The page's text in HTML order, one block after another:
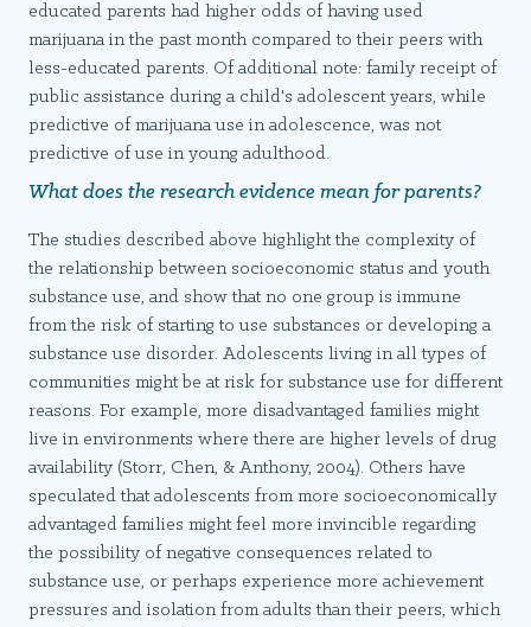
educated parents had higher odds of having used
marijuana in the past month compared to their peers with
less-educated parents. Of additional note: family receipt of
public assistance during a child's adolescent years, while
predictive of marijuana use in adolescence, was not
predictive of use in young adulthood.
What does the research evidence mean for parents?
The studies described above highlight the complexity of
the relationship between socioeconomic status and youth
substance use, and show that no one group is immune
from the risk of starting to use substances or developing a
substance use disorder. Adolescents living in all types of
communities might be at risk for substance use for different
reasons. For example, more disadvantaged families might
live in environments where there are higher levels of drug
availability (Storr, Chen, & Anthony, 2004). Others have
speculated that adolescents from more socioeconomically
advantaged families might feel more invincible regarding
the possibility of negative consequences related to
substance use, or perhaps experience more achievement
pressures and isolation from adults than their peers, which